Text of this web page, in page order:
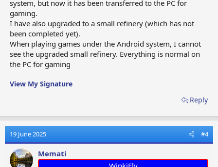
system, but now it has been transferred to the PC for
gaming.
I have also upgraded to a small refinery (which has not
been completed yet).
When playing games under the Android system, I cannot
see the upgraded small refinery. Everything is normal on
the PC for gaming
View My Signature
Reply
19 June 2025 #4
Memati